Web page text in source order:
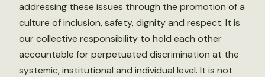
addressing these issues through the promotion of a
culture of inclusion, safety, dignity and respect. It is
our collective responsibility to hold each other
accountable for perpetuated discrimination at the
systemic, institutional and individual level. It is not